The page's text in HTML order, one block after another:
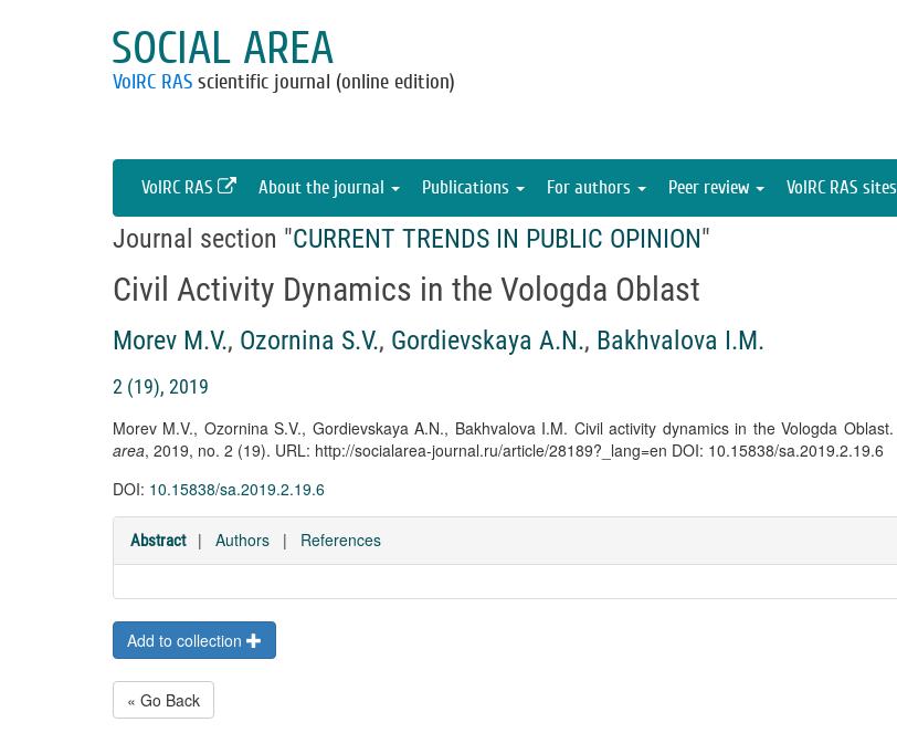
SOCIAL AREA
VolRC RAS scientific journal (online edition)
VolRC RAS About the journal Publications For authors Peer review VolRC RAS sites
Journal section "CURRENT TRENDS IN PUBLIC OPINION"
Civil Activity Dynamics in the Vologda Oblast
Morev M.V., Ozornina S.V., Gordievskaya A.N., Bakhvalova I.M.
2 (19), 2019
Morev M.V., Ozornina S.V., Gordievskaya A.N., Bakhvalova I.M. Civil activity dynamics in the Vologda Oblast.
area, 2019, no. 2 (19). URL: http://socialarea-journal.ru/article/28189?_lang=en DOI: 10.15838/sa.2019.2.19.6
DOI: 10.15838/sa.2019.2.19.6
Abstract | Authors | References
Add to collection
« Go Back